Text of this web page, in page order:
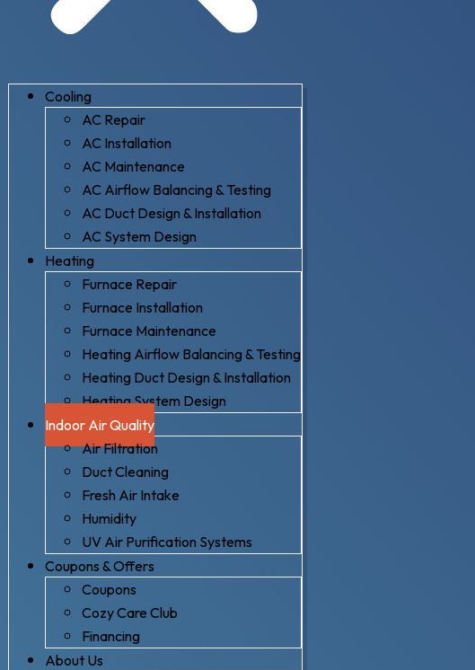
Cooling
AC Repair
AC Installation
AC Maintenance
AC Airflow Balancing & Testing
AC Duct Design & Installation
AC System Design
Heating
Furnace Repair
Furnace Installation
Furnace Maintenance
Heating Airflow Balancing & Testing
Heating Duct Design & Installation
Heating System Design
Indoor Air Quality
Air Filtration
Duct Cleaning
Fresh Air Intake
Humidity
UV Air Purification Systems
Coupons & Offers
Coupons
Cozy Care Club
Financing
About Us